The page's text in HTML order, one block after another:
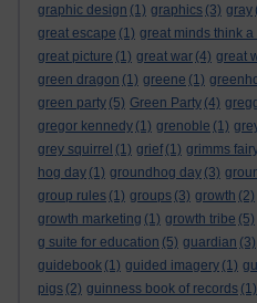
graphic design (1) graphics (3) gray
great escape (1) great minds think a
great picture (1) great war (4) great
green dragon (1) greene (1)
green party (5) Green Party (4)
gregor kennedy (1) grenoble (1)
grey squirrel (1) grief (1) grimms
hog day (1) groundhog day (3)
group rules (1) groups (3) growth (2)
growth marketing (1) growth tribe (5)
g suite for education (5) guardian (3)
guidebook (1) guided imagery (1)
pigs (2) guinness book of records (1)